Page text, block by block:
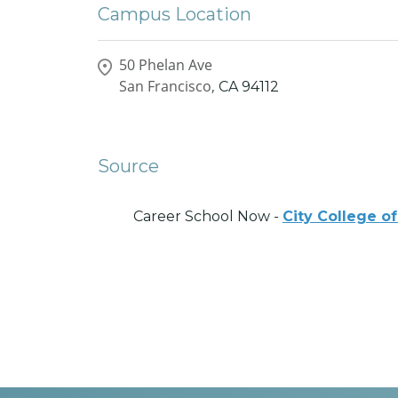
Campus Location
50 Phelan Ave
San Francisco, CA 94112
Source
Career School Now - City College